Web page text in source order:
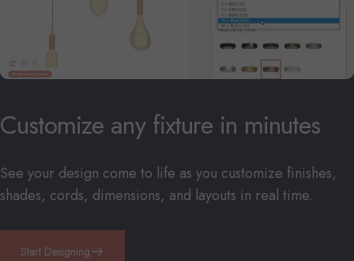
Customize any fixture in minutes
See your design come to life as you customize finishes,
shades, cords, dimensions, and layouts in real time.
Start Designing